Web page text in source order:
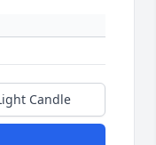
Candle